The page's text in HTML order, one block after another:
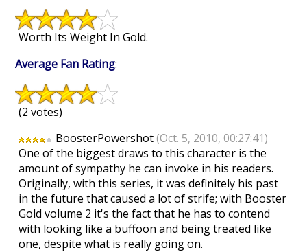
Worth Its Weight In Gold.
Average Fan Rating:
(2 votes)
BoosterPowershot(Oct. 5, 2010, 00:27:41)
One of the biggest draws to this character is the
amount of sympathy he can invoke in his readers.
Originally, with this series, it was definitely his past
in the future that caused a lot of strife; with Booster
Gold volume 2 it's the fact that he has to contend
with looking like a buffoon and being treated like
one, despite what is really going on.